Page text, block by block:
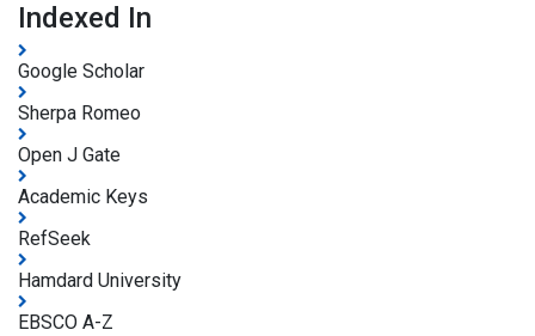
Indexed In
Google Scholar
Sherpa Romeo
Open J Gate
Academic Keys
RefSeek
Hamdard University
EBSCO A-Z